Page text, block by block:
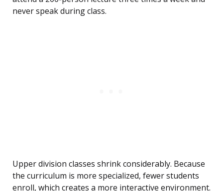
never speak during class.
Upper division classes shrink considerably. Because
the curriculum is more specialized, fewer students
enroll, which creates a more interactive environment.